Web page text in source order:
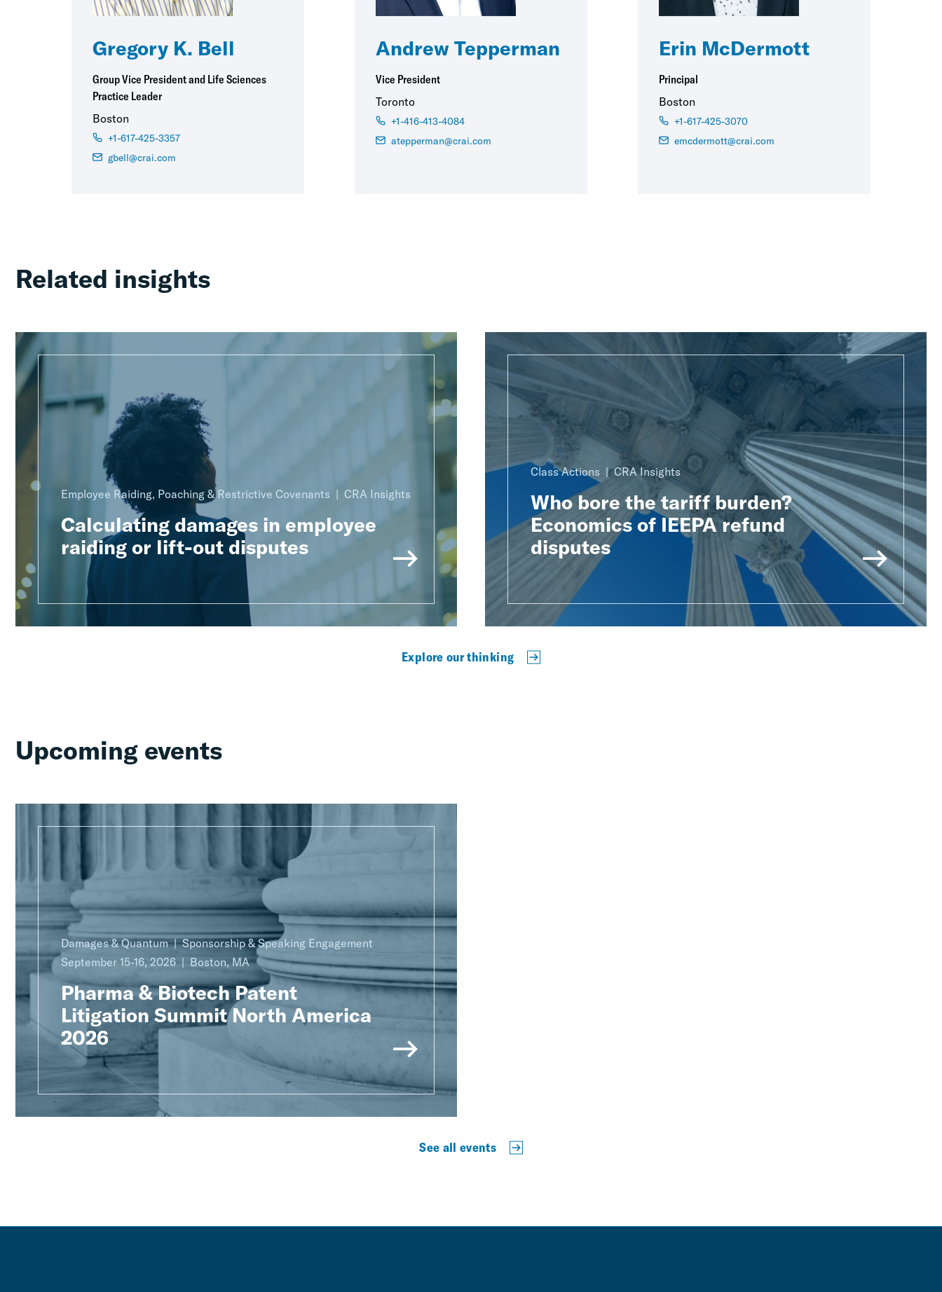
Gregory K. Bell
Group Vice President and Life Sciences
Practice Leader
Boston
+1-617-425-3357
gbell@crai.com
Andrew Tepperman
Vice President
Toronto
+1-416-413-4084
atepperman@crai.com
Erin McDermott
Principal
Boston
+1-617-425-3070
emcdermott@crai.com
Related insights
Employee Raiding, Poaching & Restrictive Covenants CRA Insights
Calculating damages in employee
raiding or lift-out disputes
Class Actions CRA Insights
Who bore the tariff burden?
Economics of IEEPA refund
disputes
Explore our thinking
Upcoming events
Damages & Quantum
Sponsorship & Speaking Engagement
September 15-16, 2026
Boston, MA
Pharma & Biotech Patent
Litigation Summit North America
2026
See all events